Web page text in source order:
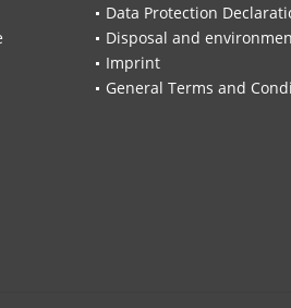
Data Protection
Disposal and
Imprint
General Terms and